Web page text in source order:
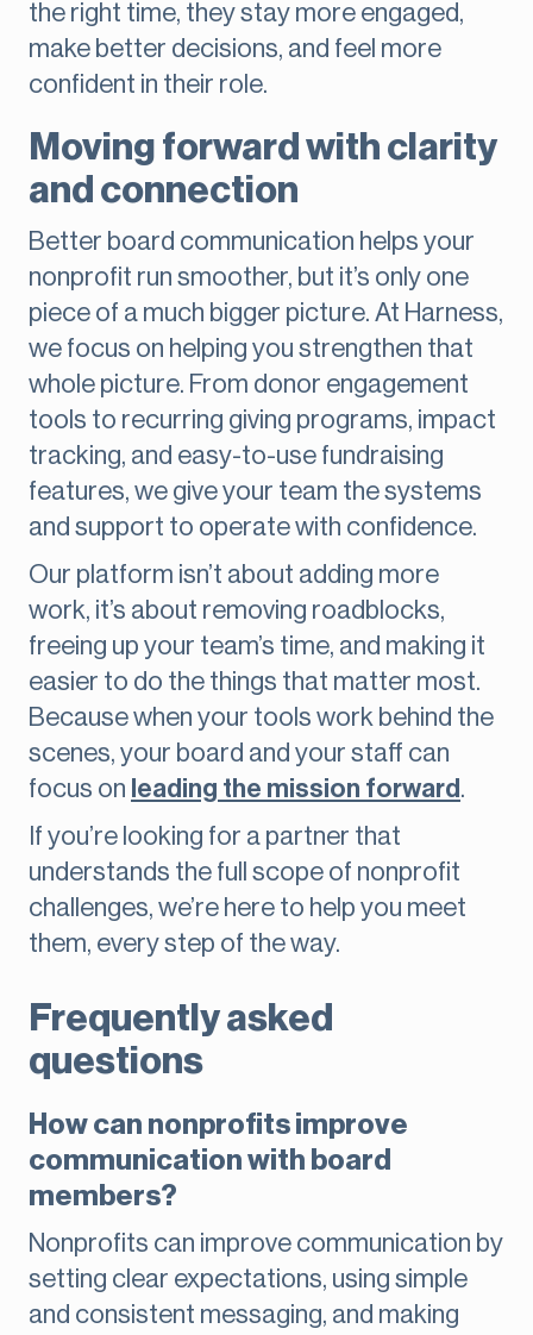
the right time, they stay more engaged,
make better decisions, and feel more
confident in their role.
Moving forward with clarity
and connection
Better board communication helps your
nonprofit run smoother, but it’s only one
piece of a much bigger picture. At Harness,
we focus on helping you strengthen that
whole picture. From donor engagement
tools to recurring giving programs, impact
tracking, and easy-to-use fundraising
features, we give your team the systems
and support to operate with confidence.
Our platform isn’t about adding more
work, it’s about removing roadblocks,
freeing up your team’s time, and making it
easier to do the things that matter most.
Because when your tools work behind the
scenes, your board and your staff can
focus on leading the mission forward .
If you’re looking for a partner that
understands the full scope of nonprofit
challenges, we’re here to help you meet
them, every step of the way.
Frequently asked
questions
How can nonprofits improve
communication with board
members?
Nonprofits can improve communication by
setting clear expectations, using simple
and consistent messaging, and making